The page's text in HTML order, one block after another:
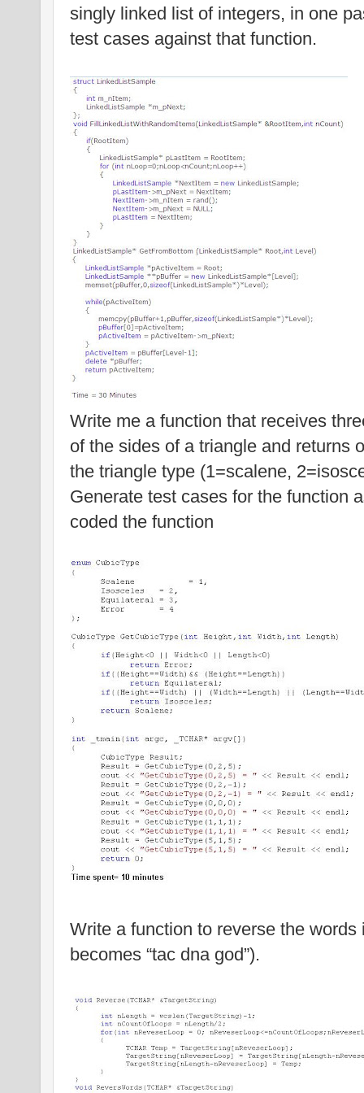
singly linked list of integers, in one
test cases against that function.
Write me a function that receives
of the sides of a triangle and returns
the triangle type (1=scalene,
Generate test cases for the function
coded the function
Write a function to reverse the words
becomes “tac dna god”).